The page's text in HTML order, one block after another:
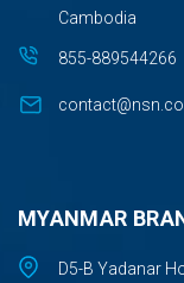
Cambodia
855-889544266
MYANMAR
D5-B Yadanar